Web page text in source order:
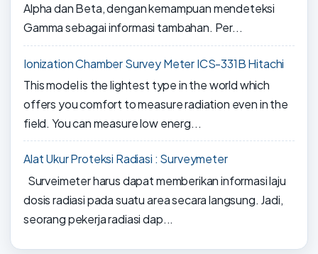
Alpha dan Beta, dengan kemampuan mendeteksi
Gamma sebagai informasi tambahan. Per...
Ionization Chamber Survey Meter ICS-331B Hitachi
This model is the lightest type in the world which
offers you comfort to measure radiation even in the
field. You can measure low energ...
Alat Ukur Proteksi Radiasi : Surveymeter
Surveimeter harus dapat memberikan informasi laju
dosis radiasi pada suatu area secara langsung. Jadi,
seorang pekerja radiasi dap...